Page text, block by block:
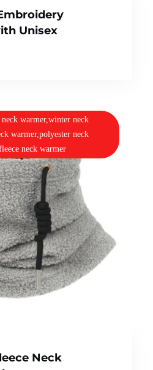
Unisex
warmer,winter neck
warmer,polyester neck
neck warmer
Neck